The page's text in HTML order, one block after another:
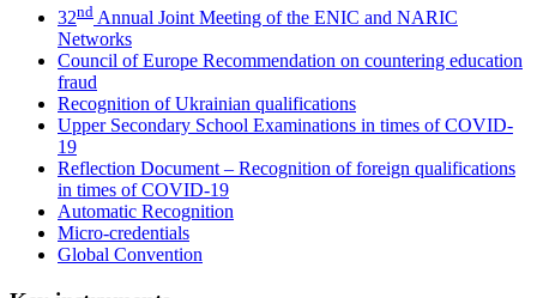
32nd Annual Joint Meeting of the ENIC and NARIC
Networks
Council of Europe Recommendation on countering education
fraud
Recognition of Ukrainian qualifications
Upper Secondary School Examinations in times of COVID-
19
Reflection Document – Recognition of foreign qualifications
in times of COVID-19
Automatic Recognition
Micro-credentials
Global Convention